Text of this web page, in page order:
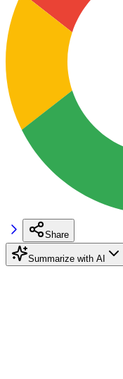
Share
Summarize with AI